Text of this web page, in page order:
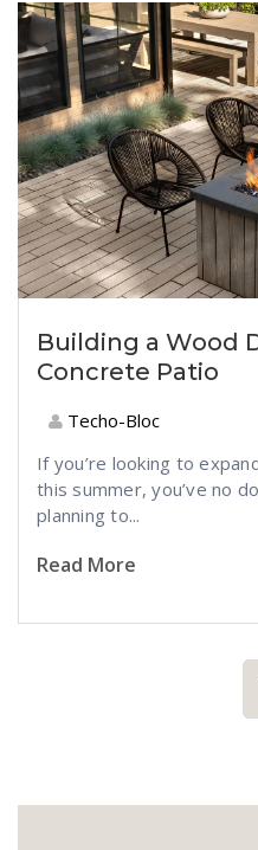
Building a Wood
Concrete Patio
Techo-Bloc
If you’re looking to
this summer, you’ve no
planning to...
Read More